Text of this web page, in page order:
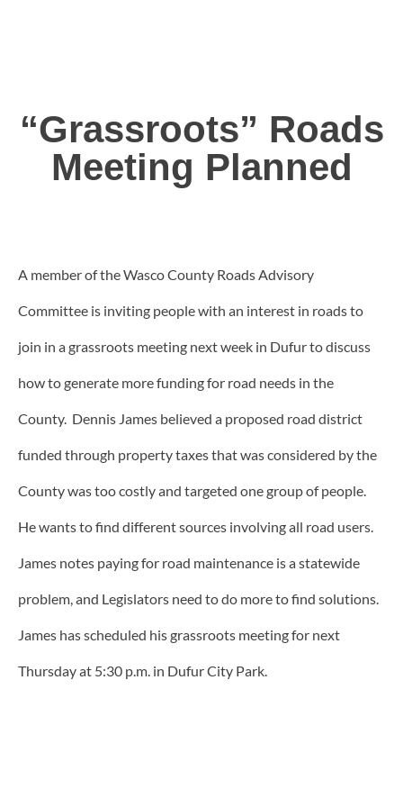
“Grassroots” Roads
Meeting Planned
A member of the Wasco County Roads Advisory
Committee is inviting people with an interest in roads to
join in a grassroots meeting next week in Dufur to discuss
how to generate more funding for road needs in the
County. Dennis James believed a proposed road district
funded through property taxes that was considered by the
County was too costly and targeted one group of people.
He wants to find different sources involving all road users.
James notes paying for road maintenance is a statewide
problem, and Legislators need to do more to find solutions.
James has scheduled his grassroots meeting for next
Thursday at 5:30 p.m. in Dufur City Park.